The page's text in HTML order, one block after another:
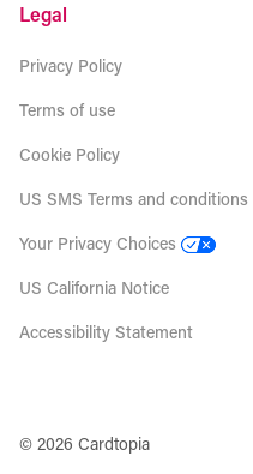
Legal
Privacy Policy
Terms of use
Cookie Policy
US SMS Terms and conditions
Your Privacy Choices
US California Notice
Accessibility Statement
© 2026 Cardtopia